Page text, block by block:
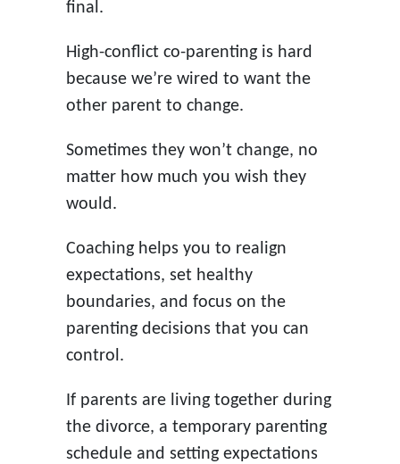
final.
High-conflict co-parenting is hard
because we’re wired to want the
other parent to change.
Sometimes they won’t change, no
matter how much you wish they
would.
Coaching helps you to realign
expectations, set healthy
boundaries, and focus on the
parenting decisions that you can
control.
If parents are living together during
the divorce, a temporary parenting
schedule and setting expectations